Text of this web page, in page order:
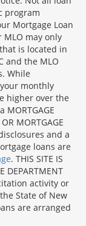
program
Mortgage Loan
MLO may only
is located in
and the MLO
While
monthly
higher over the
MORTGAGE
and a
loans are
. THIS SITE IS
DEPARTMENT
activity or
State of New
are arranged